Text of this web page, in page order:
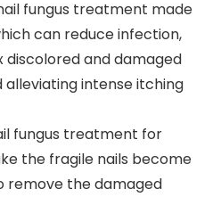
fungus treatment made
can reduce infection,
and damaged
alleviating intense itching
fungus treatment for
the fragile nails become
remove the damaged